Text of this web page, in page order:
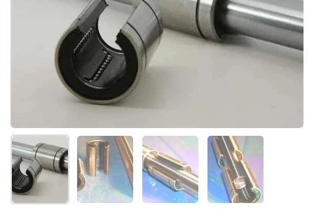
Show slide 1 Show slide 2 Show slide 3 Show slide 4